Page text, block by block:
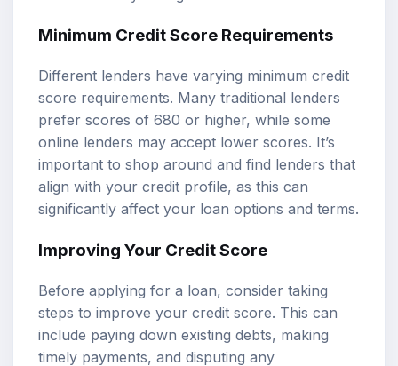
Minimum Credit Score Requirements
Different lenders have varying minimum credit
score requirements. Many traditional lenders
prefer scores of 680 or higher, while some
online lenders may accept lower scores. It’s
important to shop around and find lenders that
align with your credit profile, as this can
significantly affect your loan options and terms.
Improving Your Credit Score
Before applying for a loan, consider taking
steps to improve your credit score. This can
include paying down existing debts, making
timely payments, and disputing any